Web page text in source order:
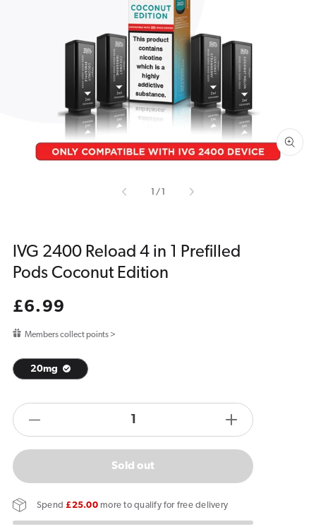
Open
media
1
in
gallery
view
/of
IVG 2400 Reload 4 in 1 Prefilled
Pods Coconut Edition
Regular
£6.99
Members collect points >
20mg
quantity
IVG
2400
Reload
products.product.quantity.label
Increase
quantity
IVG
Reload
Sold out
Spend£25.00more to qualify for free delivery